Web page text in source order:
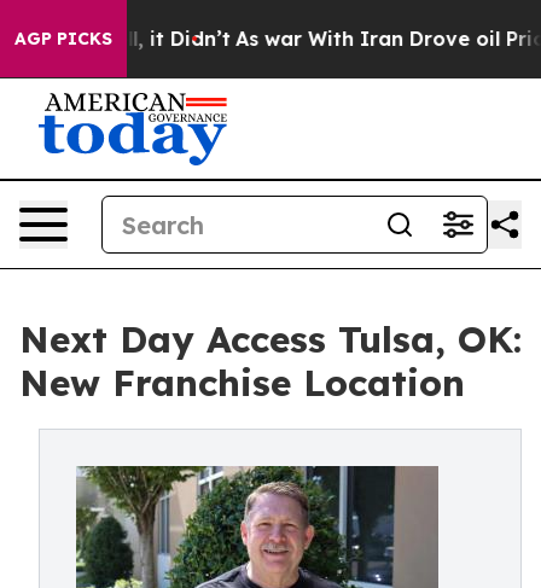
AGP PICKS
Well, it Didn’t As war With Iran Drove oil Prices
Next Day Access Tulsa, OK:
New Franchise Location